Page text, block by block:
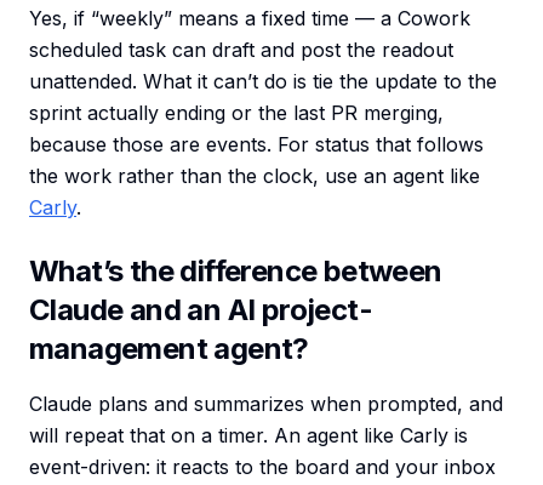
Yes, if “weekly” means a fixed time — a Cowork
scheduled task can draft and post the readout
unattended. What it can’t do is tie the update to the
sprint actually ending or the last PR merging,
because those are events. For status that follows
the work rather than the clock, use an agent like
Carly.
What’s the difference between
Claude and an AI project-
management agent?
Claude plans and summarizes when prompted, and
will repeat that on a timer. An agent like Carly is
event-driven: it reacts to the board and your inbox